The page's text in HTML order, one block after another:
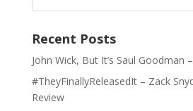
Recent Posts
John Wick, But It’s Saul Goodman
#TheyFinallyReleasedIt – Zack
Review